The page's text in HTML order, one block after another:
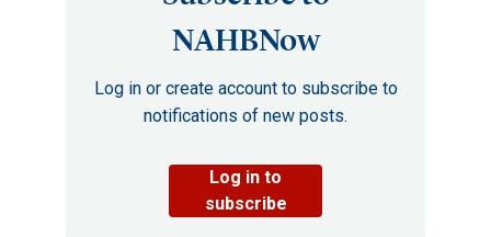
NAHBNow
Log in or create account to subscribe to
notifications of new posts.
Log in to
subscribe